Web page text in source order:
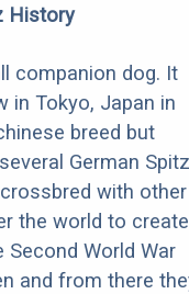
History
companion dog. It
in Tokyo, Japan in
breed but
German Spitz
with other
the world to create
World War
and from there